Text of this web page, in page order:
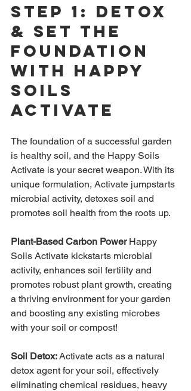
Step 1: Detox
& Set The
Foundation
with Happy
Soils
Activate
The foundation of a successful garden
is healthy soil, and the Happy Soils
Activate is your secret weapon. With its
unique formulation, Activate jumpstarts
microbial activity, detoxes soil and
promotes soil health from the roots up.
Plant-Based Carbon Power Happy
Soils Activate kickstarts microbial
activity, enhances soil fertility and
promotes robust plant growth, creating
a thriving environment for your garden
and boosting any existing microbes
with your soil or compost!
Soil Detox:Activate acts as a natural
detox agent for your soil, effectively
eliminating chemical residues, heavy